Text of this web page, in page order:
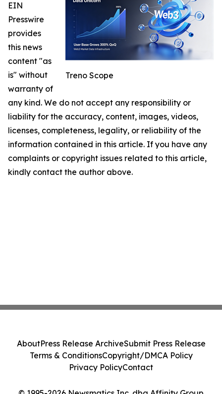
Treno Scope
EIN
Presswire
provides
this news
content "as
is" without
warranty of
any kind. We do not accept any responsibility or
liability for the accuracy, content, images, videos,
licenses, completeness, legality, or reliability of the
information contained in this article. If you have any
complaints or copyright issues related to this article,
kindly contact the author above.
AboutPress Release ArchiveSubmit Press Release
Terms & ConditionsCopyright/DMCA Policy
Privacy PolicyContact